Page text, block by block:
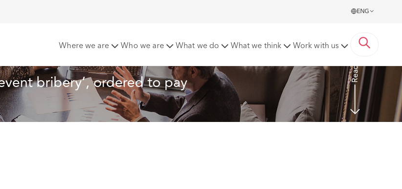
ENG
Where we are Who we are What we do What we think Work with us
bribery’, ordered to pay
Read more